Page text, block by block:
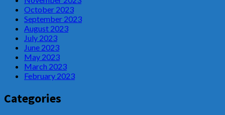
October 2023
September 2023
August 2023
July 2023
June 2023
May 2023
March 2023
February 2023
Categories